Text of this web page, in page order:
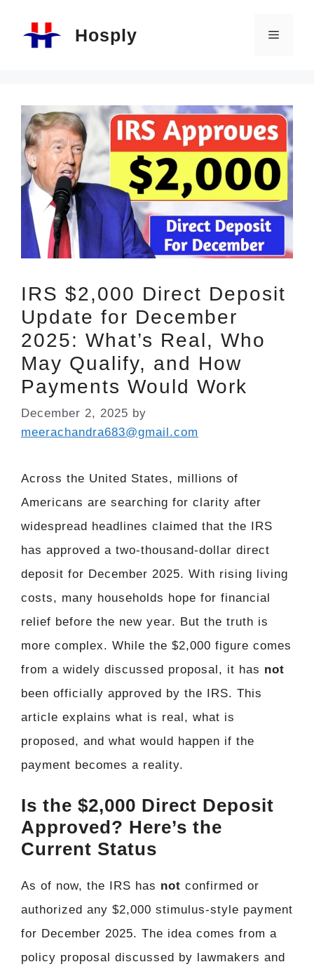
Hosply Menu
IRS $2,000 Direct Deposit
Update for December
2025: What’s Real, Who
May Qualify, and How
Payments Would Work
December 2, 2025 by
meerachandra683@gmail.com
Across the United States, millions of
Americans are searching for clarity after
widespread headlines claimed that the IRS
has approved a two-thousand-dollar direct
deposit for December 2025. With rising living
costs, many households hope for financial
relief before the new year. But the truth is
more complex. While the $2,000 figure comes
from a widely discussed proposal, it has not
been officially approved by the IRS. This
article explains what is real, what is
proposed, and what would happen if the
payment becomes a reality.
Is the $2,000 Direct Deposit
Approved? Here’s the
Current Status
As of now, the IRS has not confirmed or
authorized any $2,000 stimulus-style payment
for December 2025. The idea comes from a
policy proposal discussed by lawmakers and